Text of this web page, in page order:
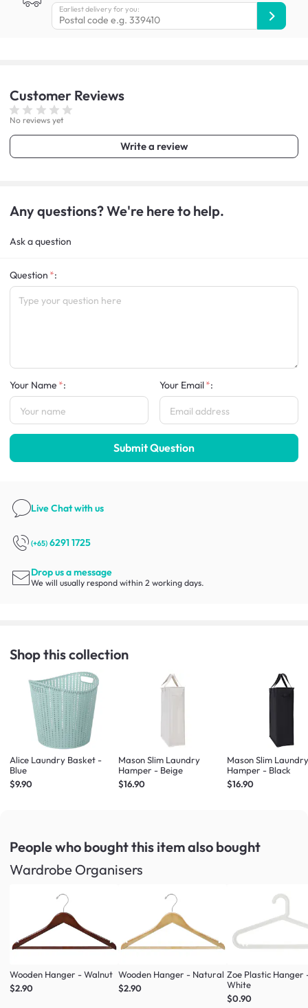
Earliest delivery for you:
Customer Reviews
No reviews yet
Write a review
Any questions? We're here to help.
Ask a question
Question :
Your Name : Your Email :
Submit Question
Live Chatwith us
(+65) 6291 1725
Drop us a message
We will usually respond within 2 working days.
Shop this collection
Alice Laundry Basket -
Blue
$9.90
Mason Slim Laundry
Hamper - Beige
$16.90
Mason Slim
Hamper - Black
$16.90
People who bought this itemalso bought
Wardrobe Organisers
Wooden Hanger - Walnut
$2.90
Wooden Hanger - Natural
$2.90
Zoe Plastic Hanger
White
$0.90